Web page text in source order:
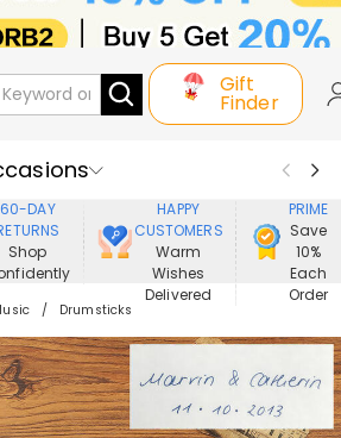
Gift
Finder
Seller
New In
60-DAY
Shop
HAPPY
CUSTOMERS
Warm
Wishes
Delivered
PRIME
Save
10%
Each
Order
Drumsticks